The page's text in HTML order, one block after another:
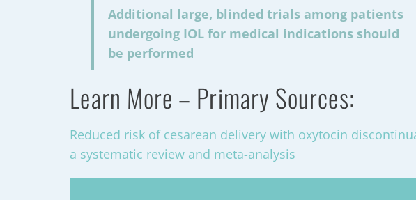
Additional large, blinded trials among patients
undergoing IOL for medical indications should
be performed
Learn More – Primary Sources:
Reduced risk of cesarean delivery with oxytocin
a systematic review and meta-analysis